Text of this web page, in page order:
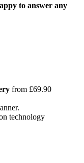
to answer any
from £69.90
technology